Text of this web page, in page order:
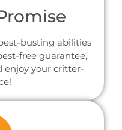
busting abilities
free guarantee,
enjoy your critter-